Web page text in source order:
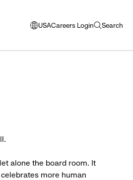
USA
opens
window
Careers Login Search
open
alone the board room. It
more human